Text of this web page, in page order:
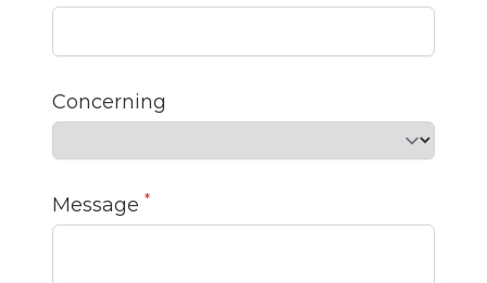
Concerning
Message *